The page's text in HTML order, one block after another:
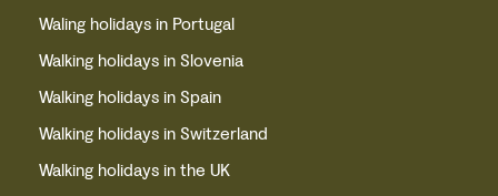
Waling holidays in Portugal
Walking holidays in Slovenia
Walking holidays in Spain
Walking holidays in Switzerland
Walking holidays in the UK